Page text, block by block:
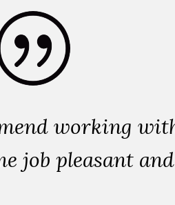
working
job pleasant